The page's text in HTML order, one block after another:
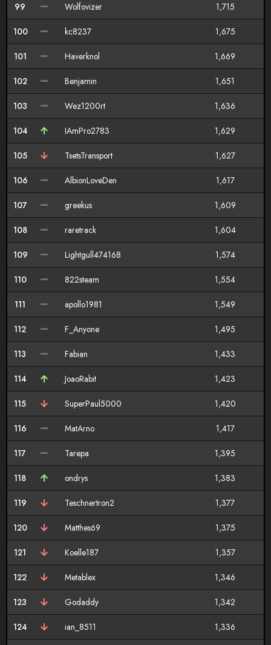
99 Wolfovizer 1,715
100 kc8237 1,675
101 Haverknol 1,669
102 Benjamin 1,651
103 Wez1200rt 1,636
104 IAmPro2783 1,629
105 TsetsTransport 1,627
106 AlbionLoveDen 1,617
107 greekus 1,609
108 raretrack 1,604
109 Lightgull474168 1,574
110 822steam 1,554
111 apollo1981 1,549
112 F_Anyone 1,495
113 Fabian 1,433
114 JoaoRabit 1,423
115 SuperPaul5000 1,420
116 MatArno 1,417
117 Tarepa 1,395
118 ondrys 1,383
119 Teschnertron2 1,377
120 Matthes69 1,375
121 Koelle187 1,357
122 Metablex 1,346
123 Godaddy 1,342
124 ian_8511 1,336